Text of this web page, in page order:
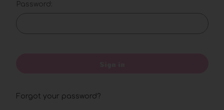
Password:
Forgot your password?